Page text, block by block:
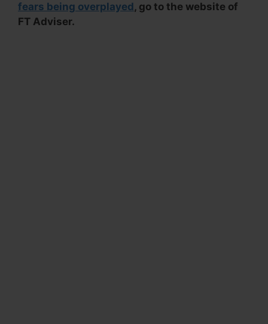
fears being overplayed , go to the website of
FT Adviser.